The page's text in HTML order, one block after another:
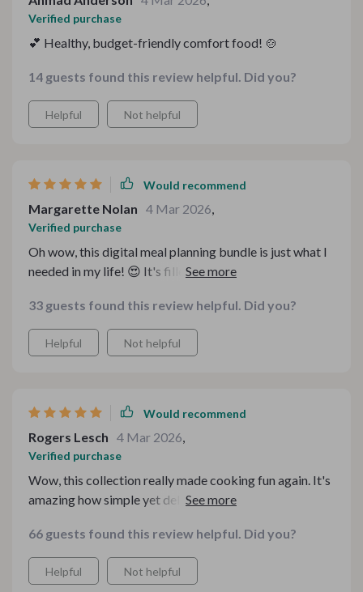
Verified purchase
💕 Healthy, budget-friendly comfort food! 🍲
14 guests found this review helpful. Did you?
Helpful Not helpful
Would recommend
Margarette Nolan 4 Mar 2026,
Verified purchase
Oh wow, this digital meal planning bundle is just what I
needed in my life! 😍 It's filled with healthy comfort
the bank. The recipes are simple yet delicious, making it
a breeze to prepare heartwarming meals for my family
on a budget. Plus, the holiday budget recipes have been
cooking methods! 🎉
33 guests found this review helpful. Did you?
Helpful Not helpful
Would recommend
Rogers Lesch 4 Mar 2026,
Verified purchase
Wow, this collection really made cooking fun again. It's
amazing how simple yet delicious these recipes are -
66 guests found this review helpful. Did you?
Helpful Not helpful